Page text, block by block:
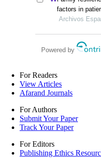
a retrospective
factors in
incontinence
Archivos
Powered by
For Readers
View Articles
Afarand Journals
For Authors
Submit Your Paper
Track Your Paper
For Editors
Publishing Ethics